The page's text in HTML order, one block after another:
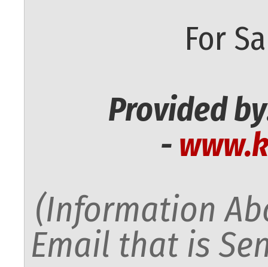
For
Provided
-
(Information
Email that is